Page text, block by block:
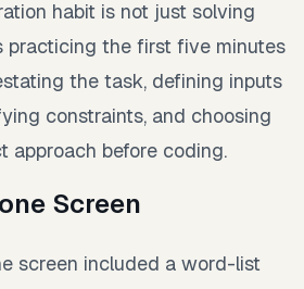
habit is not just solving
practicing the first five minutes
the task, defining inputs
constraints, and choosing
approach before coding.
Screen
screen included a word-list